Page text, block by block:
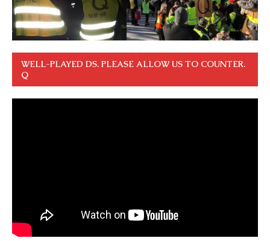
WELL-PLAYED DS. PLEASE ALLOW US TO COUNTER.
Q